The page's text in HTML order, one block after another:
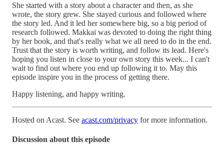
She started with a story about a character and then, as she
wrote, the story grew. She stayed curious and followed where
the story led. And it led her somewhere big, so a big period of
research followed. Makkai was devoted to doing the right thing
by her book, and that's really what we all need to do in the end.
Trust that the story is worth writing, and follow its lead. Here's
hoping you listen in close to your own story this week... I can't
wait to find out where you end up following it to. May this
episode inspire you in the process of getting there.
Happy listening, and happy writing.
Hosted on Acast. See acast.com/privacy for more information.
Discussion about this episode